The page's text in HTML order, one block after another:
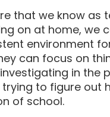
that we know as
on at home, we
environment
can focus on
in the
to figure out
of school.